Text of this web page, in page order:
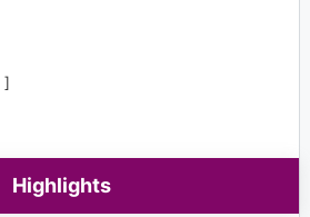
Highlights